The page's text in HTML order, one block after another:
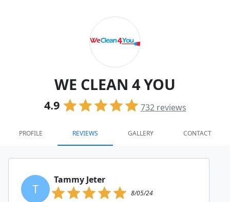
WE CLEAN 4 YOU
4.9 732reviews
PROFILE REVIEWS GALLERY CONTACT
T
Tammy Jeter
8/05/24